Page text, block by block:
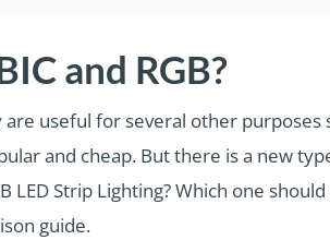
and RGB?
useful for several other purposes
and cheap. But there is a new
LED Strip Lighting? Which one
guide.